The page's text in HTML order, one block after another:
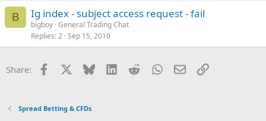
B Ig index - subject access request - fail
bigboy General Trading Chat
Replies 2 Sep 15, 2010
Share: Facebook Bluesky LinkedInRedditWhatsApp
EmailLink
Spread Betting & CFDs